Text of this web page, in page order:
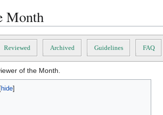
Month
Reviewed Archived Guidelines FAQ
of the Month.